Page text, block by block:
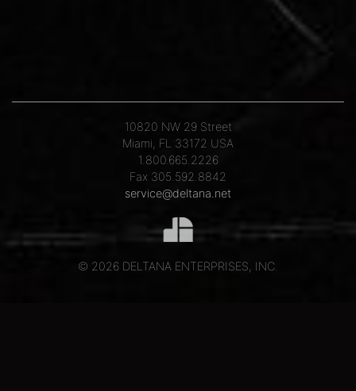
10820 NW 29 Street
Miami, FL 33172 USA
1.800.665.2226
Fax 305.592.8842
service@deltana.net
© 2026 DELTANA ENTERPRISES, INC.